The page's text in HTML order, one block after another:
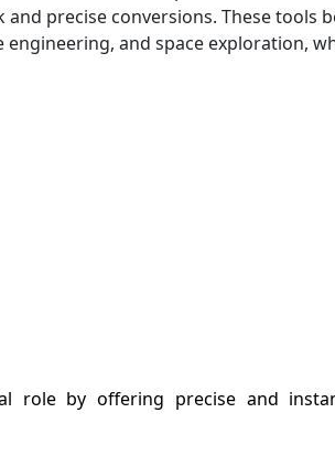
precise conversions. These tools
and space exploration,
role by offering precise and